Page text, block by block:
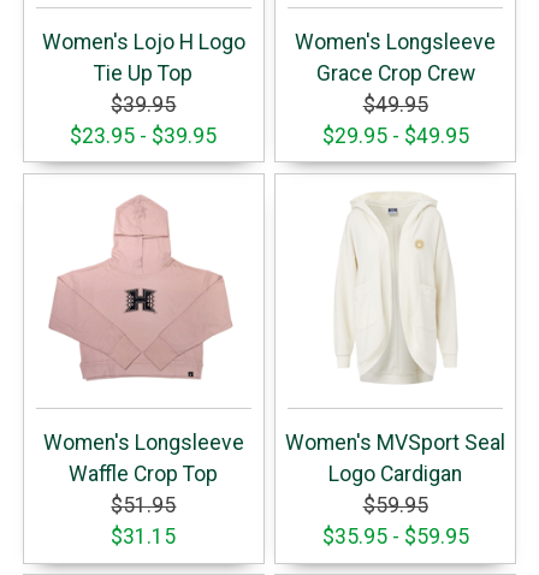
Women's Lojo H Logo
Tie Up Top
$39.95
$23.95 - $39.95
Women's Longsleeve
Grace Crop Crew
$49.95
$29.95 - $49.95
Women's Longsleeve
Waffle Crop Top
$51.95
$31.15
Women's MVSport Seal
Logo Cardigan
$59.95
$35.95 - $59.95